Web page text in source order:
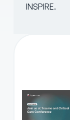
INSPIRE.